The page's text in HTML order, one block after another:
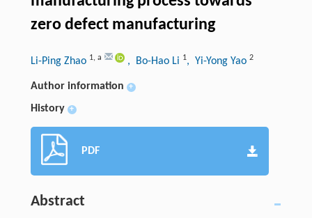
zero defect manufacturing
Li-Ping Zhao 1, a , Bo-Hao Li 1, Yi-Yong Yao 2
Author information +
History +
PDF
Abstract